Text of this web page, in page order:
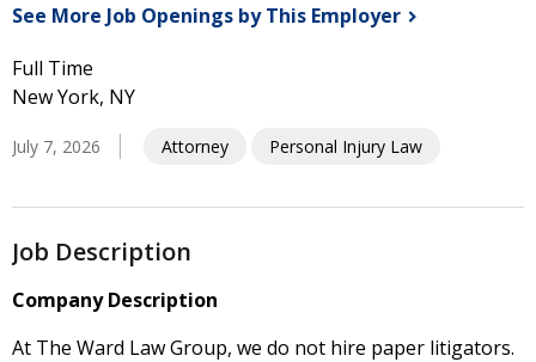
See More Job Openings by This Employer
Full Time
New York, NY
July 7, 2026 Attorney Personal Injury Law
Job Description
Company Description
At The Ward Law Group, we do not hire paper litigators.